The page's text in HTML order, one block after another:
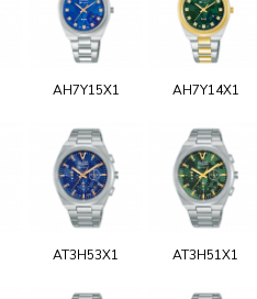
AH7Y15X1 AH7Y14X1
AT3H53X1 AT3H51X1